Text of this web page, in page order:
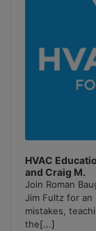
HVAC
and Craig M.
Join Roman
Jim Fultz for
mistakes,
the[...]